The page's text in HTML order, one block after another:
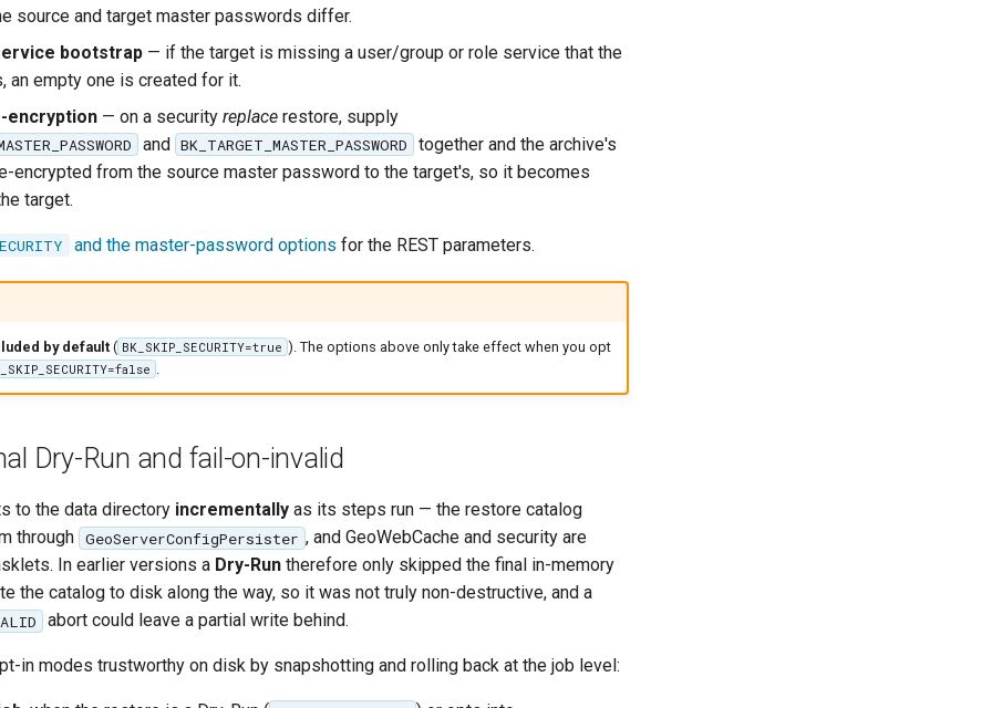
source and target master passwords differ.
bootstrap — if the target is missing a user/group or role service that the
an empty one is created for it.
encryption — on a security replace restore, supply
and BK_TARGET_MASTER_PASSWORD
together and the archive's
encrypted from the source master password to the target's, so it becomes
target.
and the master-password options for the REST parameters.
by default( BK_SKIP_SECURITY=true ). The options above only take effect when you opt
Dry-Run and fail-on-invalid
to the data directory incrementally as its steps run — the restore catalog
through GeoServerConfigPersister , and GeoWebCache and security are
In earlier versions a Dry-Run therefore only skipped the final in-memory
the catalog to disk along the way, so it was not truly non-destructive, and a
abort could leave a partial write behind.
in modes trustworthy on disk by snapshotting and rolling back at the job level: